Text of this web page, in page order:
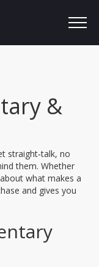
&
straight‑talk, no
them. Whether
what makes a
and gives you